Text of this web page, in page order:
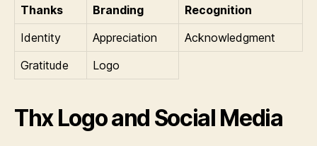
Thanks Branding
Recognition
Identity
Appreciation
Acknowledgment
Gratitude
Logo
Thx Logo and Social Media